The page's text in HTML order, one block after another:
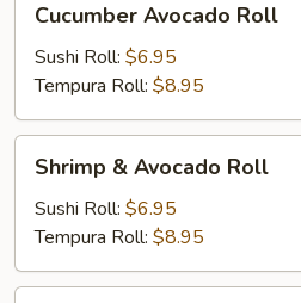
Avocado
Roll
Cucumber Avocado Roll
Sushi Roll: $6.95
Tempura Roll: $8.95
Avocado
Roll
Shrimp & Avocado Roll
Sushi Roll: $6.95
Tempura Roll: $8.95